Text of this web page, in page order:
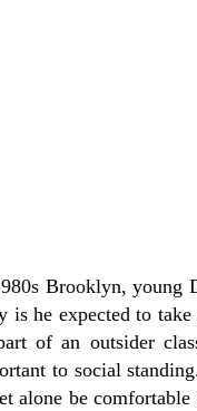
Brooklyn, young
he expected to
of an outsider
to social
alone be